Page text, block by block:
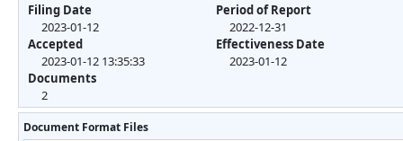
Filing Date
2023-01-12
Accepted
2023-01-12 13:35:33
Documents
2
Period of Report
2022-12-31
Effectiveness Date
2023-01-12
Document Format Files